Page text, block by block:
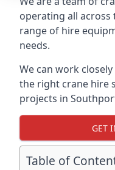
operating all across
range of hire
needs.
We can work
the right crane hire
projects in
GET
Table of